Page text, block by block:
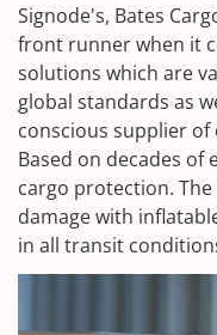
Signode's, Bates
front runner when it
solutions which are
global standards as
conscious supplier
Based on decades of
cargo protection.
damage with
in all transit